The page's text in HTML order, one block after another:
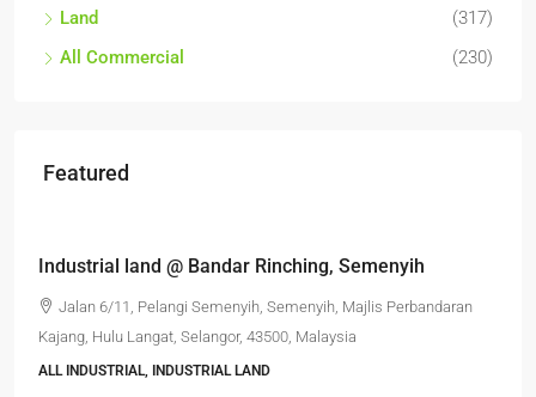
Land
(317)
All Commercial
(230)
Featured
Industrial land @ Bandar Rinching, Semenyih
Jalan 6/11, Pelangi Semenyih, Semenyih, Majlis Perbandaran
Kajang, Hulu Langat, Selangor, 43500, Malaysia
ALL INDUSTRIAL, INDUSTRIAL LAND